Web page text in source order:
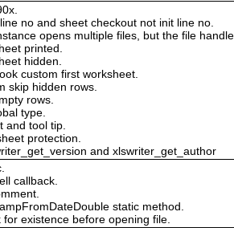
no and sheet checkout not init line no.
opens multiple files, but the file
printed.
hidden.
custom first worksheet.
skip hidden rows.
rows.
type.
and tool tip.
protection.
and xlswriter_get_author
callback.
static method.
existence before opening file.